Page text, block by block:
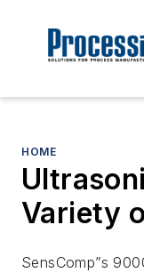
HOME
Variety
SensComp”s